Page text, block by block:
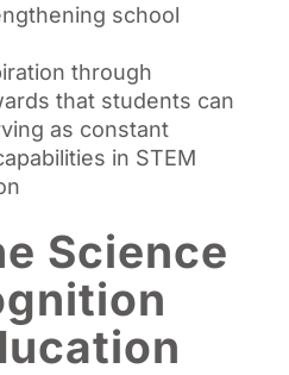
school
through
that students can
as constant
in STEM
Science